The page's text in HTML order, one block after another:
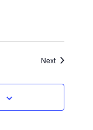
NextEvents